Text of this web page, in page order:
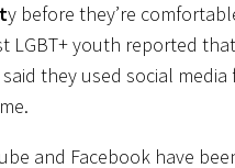
y before they’re
LGBT+ youth reported
they used social media
and Facebook have